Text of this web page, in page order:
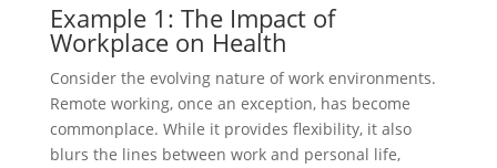
Example 1: The Impact of
Workplace on Health
Consider the evolving nature of work environments.
Remote working, once an exception, has become
commonplace. While it provides flexibility, it also
blurs the lines between work and personal life,